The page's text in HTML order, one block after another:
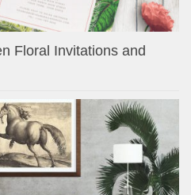
Floral Invitations and